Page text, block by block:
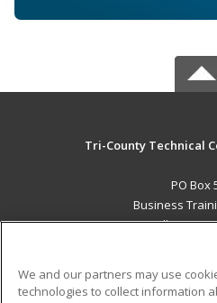
Tri-County Technical
PO Box
Business
Pendleton, SC
Career Training
We and our partners may use
technologies to collect information